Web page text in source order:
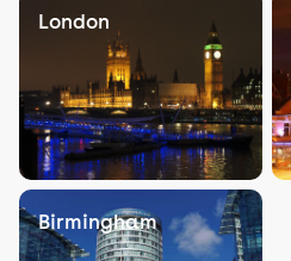
London
Birmingham